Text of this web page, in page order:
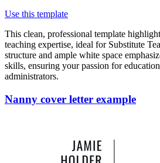
Use this template
This clean, professional template
teaching expertise, ideal for Substitute
structure and ample white space
skills, ensuring your passion for
administrators.
Nanny cover letter example